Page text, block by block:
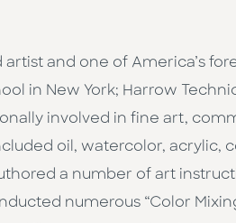
and one of America’s
in New York; Harrow
involved in fine art,
oil, watercolor,
a number of art
numerous “Color